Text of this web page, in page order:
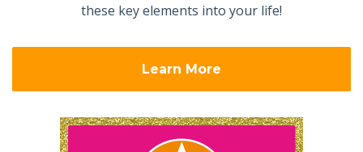
these key elements into your life!
Learn More